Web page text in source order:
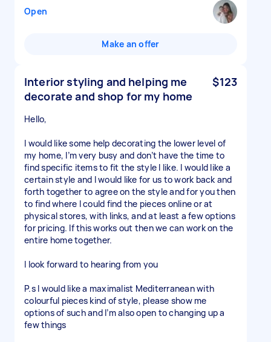
Open
Make an offer
Interior styling and helping me
decorate and shop for my home
$123
Hello,
I would like some help decorating the lower level of
my home, I’m very busy and don’t have the time to
find specific items to fit the style I like. I would like a
certain style and I would like for us to work back and
forth together to agree on the style and for you then
to find where I could find the pieces online or at
physical stores, with links, and at least a few options
for pricing. If this works out then we can work on the
entire home together.
I look forward to hearing from you
P.s I would like a maximalist Mediterranean with
colourful pieces kind of style, please show me
options of such and I’m also open to changing up a
few things